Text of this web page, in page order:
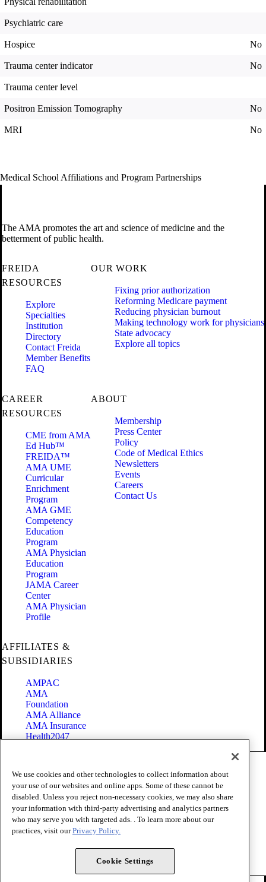
Psychiatric care
Hospice No
Trauma center indicator No
Trauma center level
Positron Emission Tomography No
MRI No
Medical School Affiliations and Program Partnerships
The AMA promotes the art and science of medicine and the
betterment of public health.
FREIDA
RESOURCES
Explore
Specialties
Institution
Directory
Contact Freida
Member Benefits
FAQ
OUR WORK
Fixing prior authorization
Reforming Medicare payment
Reducing physician burnout
Making technology work for physicians
State advocacy
Explore all topics
CAREER
RESOURCES
CME from AMA
Ed Hub™
FREIDA™
AMA UME
Curricular
Enrichment
Program
AMA GME
Competency
Education
Program
AMA Physician
Education
Program
JAMA Career
Center
AMA Physician
Profile
ABOUT
Membership
Press Center
Policy
Code of Medical Ethics
Newsletters
Events
Careers
Contact Us
AFFILIATES &
SUBSIDIARIES
AMPAC
AMA
Foundation
AMA Alliance
AMA Insurance
Health2047
Terms of Use
Privacy Policy
Website Accessibility
Share Your Screen
Cookie Settings
Copyright 1995 - 2026 American Medical Association. All rights
We use cookies and other technologies to collect information about
your use of our websites and online apps. Some of these cannot be
disabled. Unless you reject non-necessary cookies, we may also share
your information with third-party advertising and analytics partners
who may serve you with targeted ads. . To learn more about our
practices, visit ourPrivacy Policy.
Cookie Settings